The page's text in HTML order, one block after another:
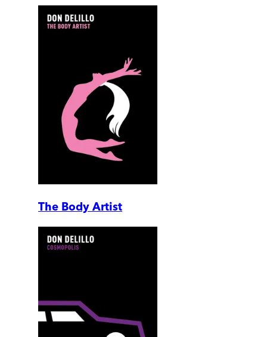
The Body Artist